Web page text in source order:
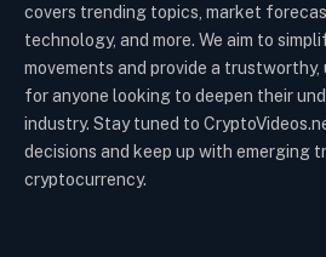
covers trending topics, market
technology, and more. We aim to
movements and provide a
for anyone looking to deepen their
industry. Stay tuned to
decisions and keep up with emerging
cryptocurrency.